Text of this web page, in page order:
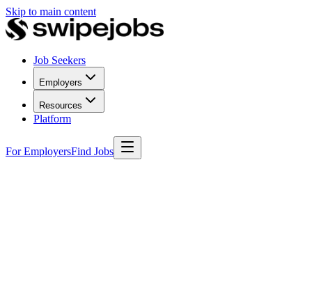
Skip to main content
Job Seekers
Employers
Resources
Platform
For EmployersFind Jobs